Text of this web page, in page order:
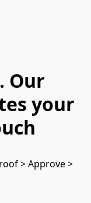
Our
your
> Approve >